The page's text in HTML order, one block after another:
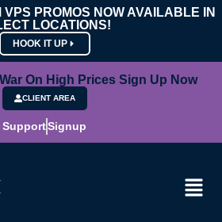
PROMOS NOW AVAILABLE IN
LOCATIONS!
HOOK IT UP
On High Prices Sign Up Now
CLIENT AREA
SupportSignup